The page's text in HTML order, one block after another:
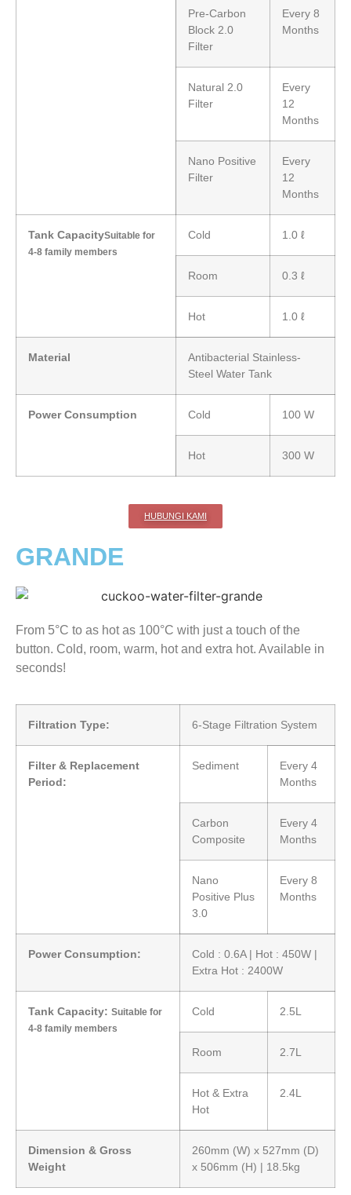
Pre-Carbon
Block 2.0
Filter
Every 8
Months
Natural 2.0
Filter
Every
12
Months
Nano Positive
Filter
Every
12
Months
Tank CapacitySuitable for
4-8 family members
Cold 1.0 ℓ
Room 0.3 ℓ
Hot 1.0 ℓ
Material
Antibacterial Stainless-
Steel Water Tank
Power Consumption Cold 100 W
Hot 300 W
HUBUNGI KAMI
GRANDE
From 5°C to as hot as 100°C with just a touch of the
button. Cold, room, warm, hot and extra hot. Available in
seconds!
Filtration Type: 6-Stage Filtration System
Filter & Replacement
Period:
Sediment
Every 4
Months
Carbon
Composite
Every 4
Months
Nano
Positive Plus
3.0
Every 8
Months
Power Consumption:
Cold : 0.6A | Hot : 450W |
Extra Hot : 2400W
Tank Capacity: Suitable for
4-8 family members
Cold 2.5L
Room 2.7L
Hot & Extra
Hot
2.4L
Dimension & Gross
Weight
260mm (W) x 527mm (D)
x 506mm (H) | 18.5kg